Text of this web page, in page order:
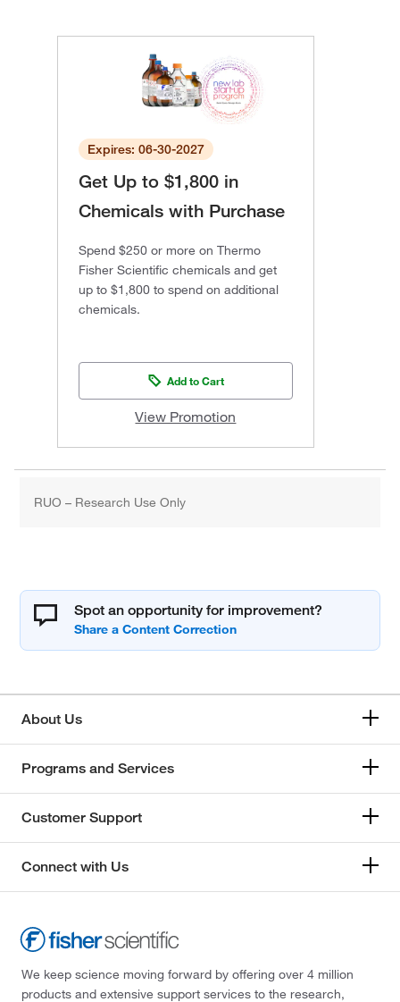
Expires: 06-30-2027
Get Up to $1,800 in
Chemicals with Purchase
Spend $250 or more on Thermo
Fisher Scientific chemicals and get
up to $1,800 to spend on additional
chemicals.
Add to Cart
View Promotion
RUO – Research Use Only
Spot an opportunity for improvement?
About Us
Programs and Services
Customer Support
Connect with Us
We keep science moving forward by offering over 4 million
products and extensive support services to the research,